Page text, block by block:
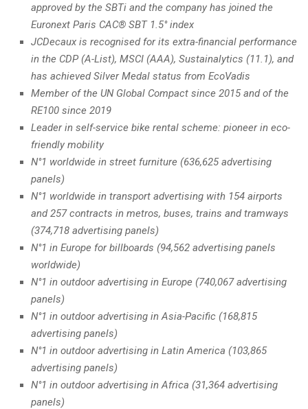
approved by the SBTi and the company has joined the
Euronext Paris CAC® SBT 1.5° index
JCDecaux is recognised for its extra-financial performance
in the CDP (A-List), MSCI (AAA), Sustainalytics (11.1), and
has achieved Silver Medal status from EcoVadis
Member of the UN Global Compact since 2015 and of the
RE100 since 2019
Leader in self-service bike rental scheme: pioneer in eco-
friendly mobility
N°1 worldwide in street furniture (636,625 advertising
panels)
N°1 worldwide in transport advertising with 154 airports
and 257 contracts in metros, buses, trains and tramways
(374,718 advertising panels)
N°1 in Europe for billboards (94,562 advertising panels
worldwide)
N°1 in outdoor advertising in Europe (740,067 advertising
panels)
N°1 in outdoor advertising in Asia-Pacific (168,815
advertising panels)
N°1 in outdoor advertising in Latin America (103,865
advertising panels)
N°1 in outdoor advertising in Africa (31,364 advertising
panels)